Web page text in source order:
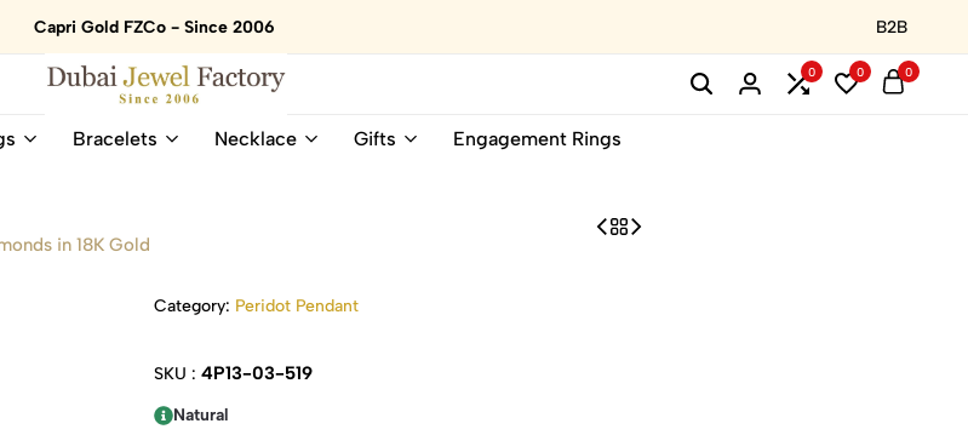
Capri Gold FZCo - Since 2006 B2B
Dubai
18K
Online
Natural
0 0 0
Bracelets Necklace Gifts Engagement Rings
in 18K Gold
Category: Peridot Pendant
SKU : 4P13-03-519
Natural